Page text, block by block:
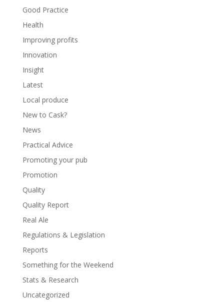
Good Practice
Health
Improving profits
Innovation
Insight
Latest
Local produce
New to Cask?
News
Practical Advice
Promoting your pub
Promotion
Quality
Quality Report
Real Ale
Regulations & Legislation
Reports
Something for the Weekend
Stats & Research
Uncategorized